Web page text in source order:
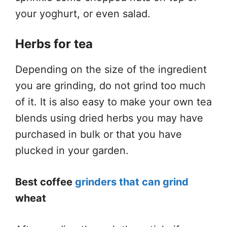
your yoghurt, or even salad.
Herbs for tea
Depending on the size of the ingredient
you are grinding, do not grind too much
of it. It is also easy to make your own tea
blends using dried herbs you may have
purchased in bulk or that you have
plucked in your garden.
Best coffee grinders that can grind
wheat